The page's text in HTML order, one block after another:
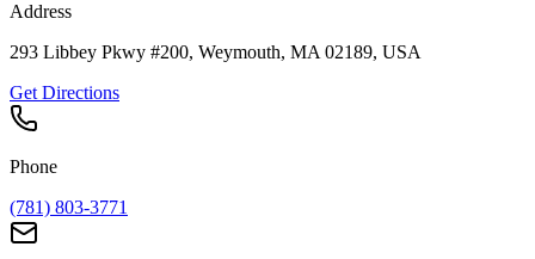
Address
293 Libbey Pkwy #200, Weymouth, MA 02189, USA
Get Directions
Phone
(781) 803-3771